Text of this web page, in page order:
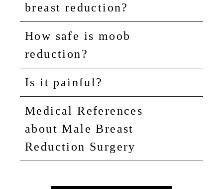
breast reduction?
How safe is moob
reduction?
Is it painful?
Medical References
about Male Breast
Reduction Surgery